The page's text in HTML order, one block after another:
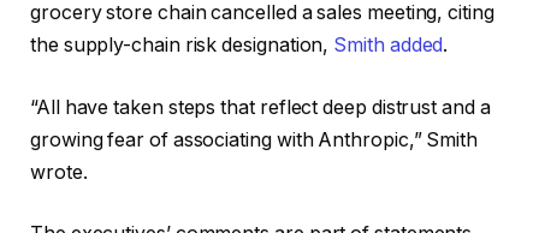
grocery store chain cancelled a sales meeting, citing
the supply-chain risk designation, Smith added.
“All have taken steps that reflect deep distrust and a
growing fear of associating with Anthropic,” Smith
wrote.